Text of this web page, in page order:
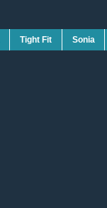
Tight Fit Sonia